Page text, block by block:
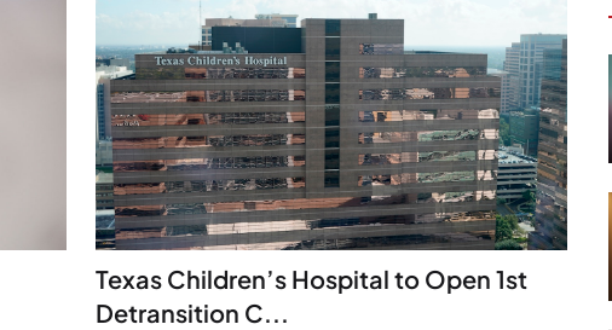
Texas Children’s Hospital to Open 1st
Detransition C...